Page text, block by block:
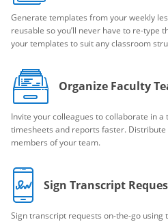
Generate templates from your weekly
reusable so you’ll never have to re-type
your templates to suit any classroom
Organize Faculty
Invite your colleagues to collaborate in
timesheets and reports faster.
members of your team.
Sign Transcript
Sign transcript requests on-the-go using